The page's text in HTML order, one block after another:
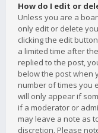
How do I edit or
Unless you are a
only edit or delete
clicking the edit
a limited time after
replied to the post,
below the post when
number of times you
will only appear if
if a moderator or
may leave a note as
discretion. Please